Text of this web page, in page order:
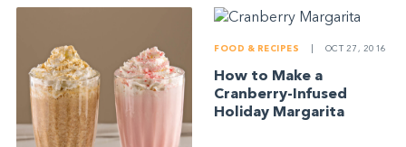
FOOD & RECIPES OCT 27, 2016
How to Make a
Cranberry-Infused
Holiday Margarita